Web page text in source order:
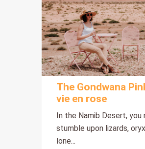
The Gondwana
vie en rose
In the Namib Desert,
stumble upon lizards,
lone...